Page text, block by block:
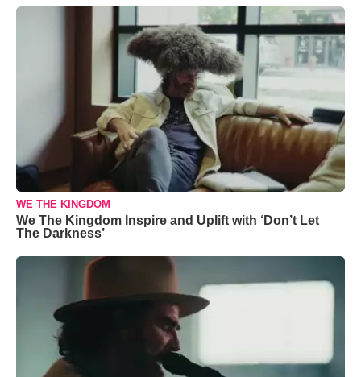
WE THE KINGDOM
We The Kingdom Inspire and Uplift with ‘Don’t Let
The Darkness’